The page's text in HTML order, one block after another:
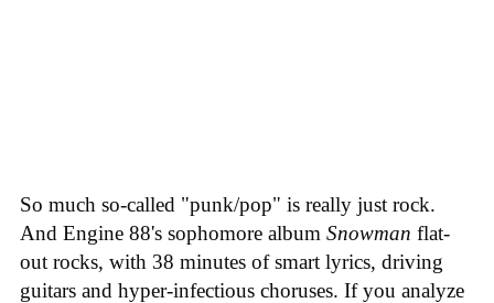
So much so-called "punk/pop" is really just rock.
And Engine 88's sophomore album Snowman flat-
out rocks, with 38 minutes of smart lyrics, driving
guitars and hyper-infectious choruses. If you analyze